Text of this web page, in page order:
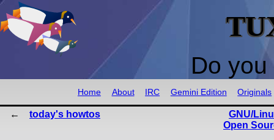
Do
Home About IRC Gemini Edition Originals
today's howtos
GNU/
Open